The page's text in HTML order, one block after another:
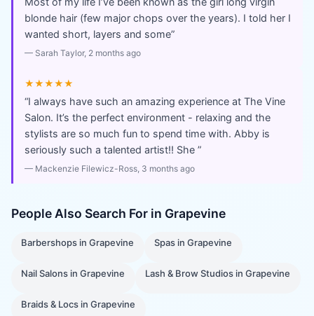
blonde hair (few major chops over the years). I told her I
wanted short, layers and some”
— Sarah Taylor, 2 months ago
★★★★★
“I always have such an amazing experience at The Vine
Salon. It’s the perfect environment - relaxing and the
stylists are so much fun to spend time with. Abby is
seriously such a talented artist!! She ”
— Mackenzie Filewicz-Ross, 3 months ago
People Also Search For in Grapevine
Barbershops inGrapevine Spas inGrapevine
Nail Salons inGrapevine Lash & Brow Studios inGrapevine
Braids & Locs inGrapevine